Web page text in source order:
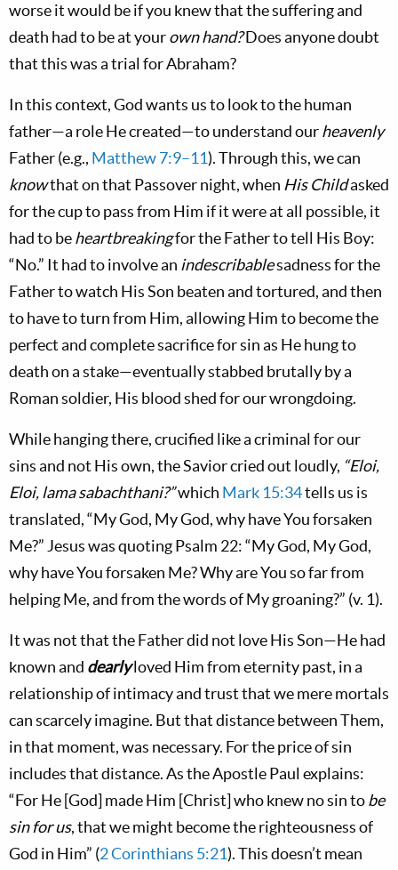
worse it would be if you knew that the suffering and
death had to be at yourown hand?Does anyone doubt
that this was a trial for Abraham?
In this context, God wants us to look to the human
father—a role He created—to understand ourheavenly
Father (e.g., Matthew 7:9–11). Through this, we can
knowthat on that Passover night, when His Childasked
for the cup to pass from Him if it were at all possible, it
had to beheartbreakingfor the Father to tell His Boy:
“No.” It had to involve an indescribablesadness for the
Father to watch His Son beaten and tortured, and then
to have to turn from Him, allowing Him to become the
perfect and complete sacrifice for sin as He hung to
death on a stake—eventually stabbed brutally by a
Roman soldier, His blood shed for our wrongdoing.
While hanging there, crucified like a criminal for our
sins and not His own, the Savior cried out loudly, “Eloi,
Eloi, lama sabachthani?”which Mark 15:34tells us is
translated, “My God, My God, why have You forsaken
Me?” Jesus was quoting Psalm 22: “My God, My God,
why have You forsaken Me? Why are You so far from
helping Me, and from the words of My groaning?” (v. 1).
It was not that the Father did not love His Son—He had
known and dearlyloved Him from eternity past, in a
relationship of intimacy and trust that we mere mortals
can scarcely imagine. But that distance between Them,
in that moment, was necessary. For the price of sin
includes that distance. As the Apostle Paul explains:
“For He [God] made Him [Christ] who knew no sin tobe
sin for us, that we might become the righteousness of
God in Him” (2 Corinthians 5:21). This doesn’t mean